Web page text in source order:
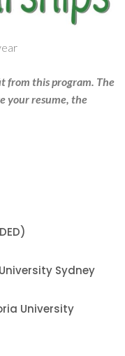
from this program. The
your resume, the
Sydney
University